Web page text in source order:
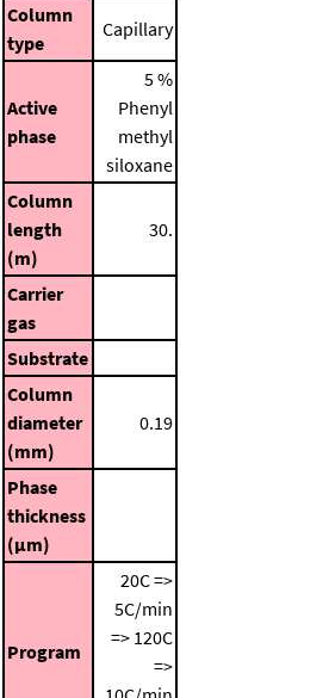
Column
type
Capillary
Active
phase
5 %
Phenyl
methyl
siloxane
Column
length
(m)
30.
Carrier
gas
Substrate
Column
diameter
(mm)
0.19
Phase
thickness
(μm)
Program
20C =>
5C/min
=> 120C
=>